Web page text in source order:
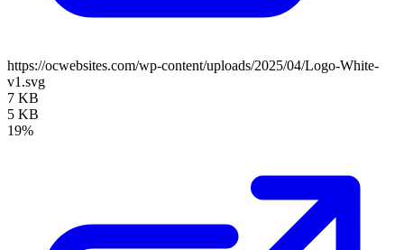
https://ocwebsites.com/wp-content/uploads/2025/04/Logo-White-
v1.svg
7 KB
5 KB
19%